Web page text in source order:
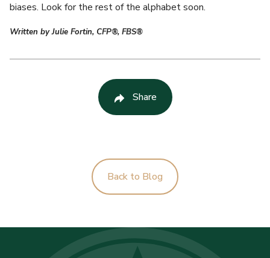
biases. Look for the rest of the alphabet soon.
Written by Julie Fortin, CFP®, FBS®
Share
Back to Blog